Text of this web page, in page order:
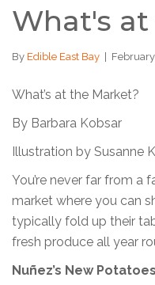
What's
By Edible East Bay
What’s at the Market?
By Barbara Kobsar
Illustration by Susanne
You’re never far from a
market where you can
typically fold up their
fresh produce all year
Nuñez’s New Potatoes